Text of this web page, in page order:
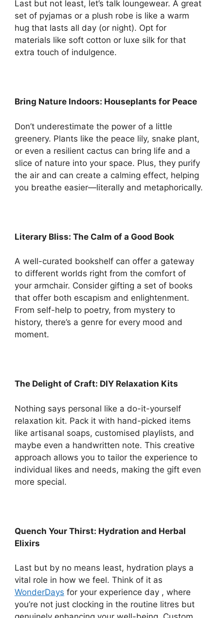
Last but not least, let’s talk loungewear. A great
set of pyjamas or a plush robe is like a warm
hug that lasts all day (or night). Opt for
materials like soft cotton or luxe silk for that
extra touch of indulgence.
Bring Nature Indoors: Houseplants for Peace
Don’t underestimate the power of a little
greenery. Plants like the peace lily, snake plant,
or even a resilient cactus can bring life and a
slice of nature into your space. Plus, they purify
the air and can create a calming effect, helping
you breathe easier—literally and metaphorically.
Literary Bliss: The Calm of a Good Book
A well-curated bookshelf can offer a gateway
to different worlds right from the comfort of
your armchair. Consider gifting a set of books
that offer both escapism and enlightenment.
From self-help to poetry, from mystery to
history, there’s a genre for every mood and
moment.
The Delight of Craft: DIY Relaxation Kits
Nothing says personal like a do-it-yourself
relaxation kit. Pack it with hand-picked items
like artisanal soaps, customised playlists, and
maybe even a handwritten note. This creative
approach allows you to tailor the experience to
individual likes and needs, making the gift even
more special.
Quench Your Thirst: Hydration and Herbal
Elixirs
Last but by no means least, hydration plays a
vital role in how we feel. Think of it as
WonderDays for your experience day , where
you’re not just clocking in the routine litres but